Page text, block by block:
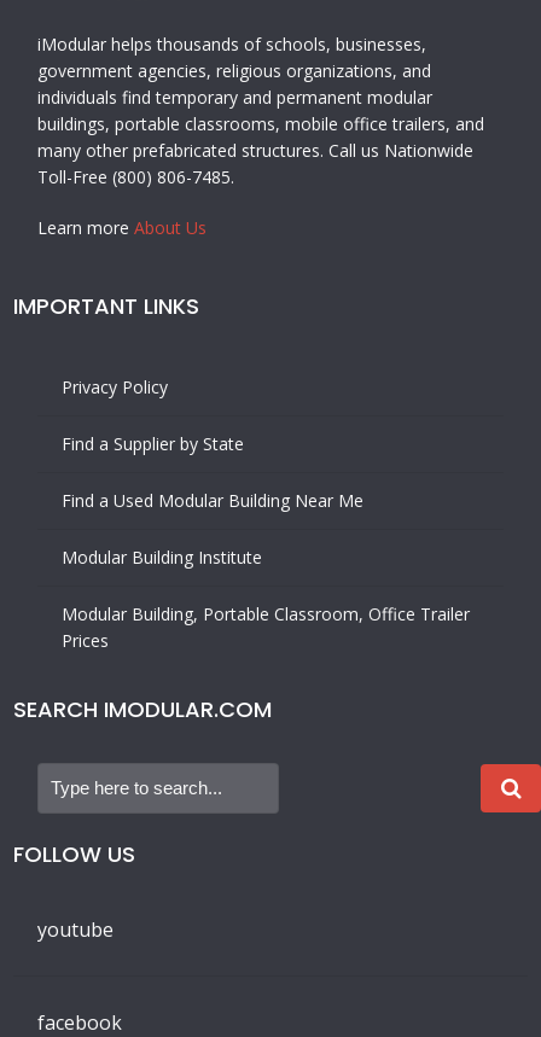
iModular helps thousands of schools, businesses,
government agencies, religious organizations, and
individuals find temporary and permanent modular
buildings, portable classrooms, mobile office trailers, and
many other prefabricated structures. Call us Nationwide
Toll-Free (800) 806-7485.
Learn moreAbout Us
IMPORTANT LINKS
Privacy Policy
Find a Supplier by State
Find a Used Modular Building Near Me
Modular Building Institute
Modular Building, Portable Classroom, Office Trailer
Prices
SEARCH IMODULAR.COM
FOLLOW US
youtube
facebook